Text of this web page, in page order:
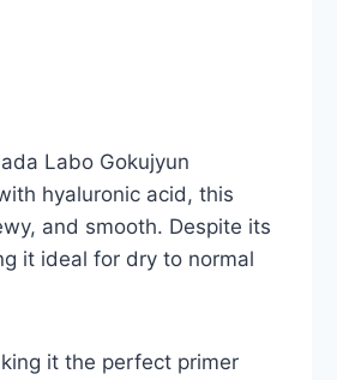
Labo Gokujyun
hyaluronic acid, this
and smooth. Despite its
it ideal for dry to normal
it the perfect primer